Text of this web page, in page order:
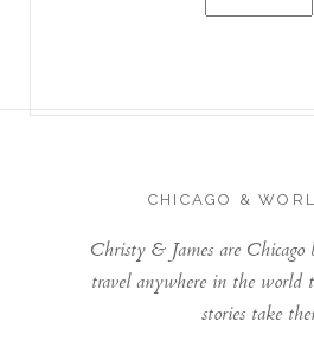
CHICAGO &
Christy & James are
travel anywhere in the world
stories take